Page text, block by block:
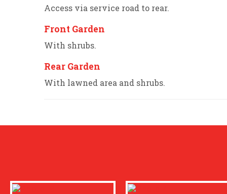
Access via service road to rear.
Front Garden
With shrubs.
Rear Garden
With lawned area and shrubs.